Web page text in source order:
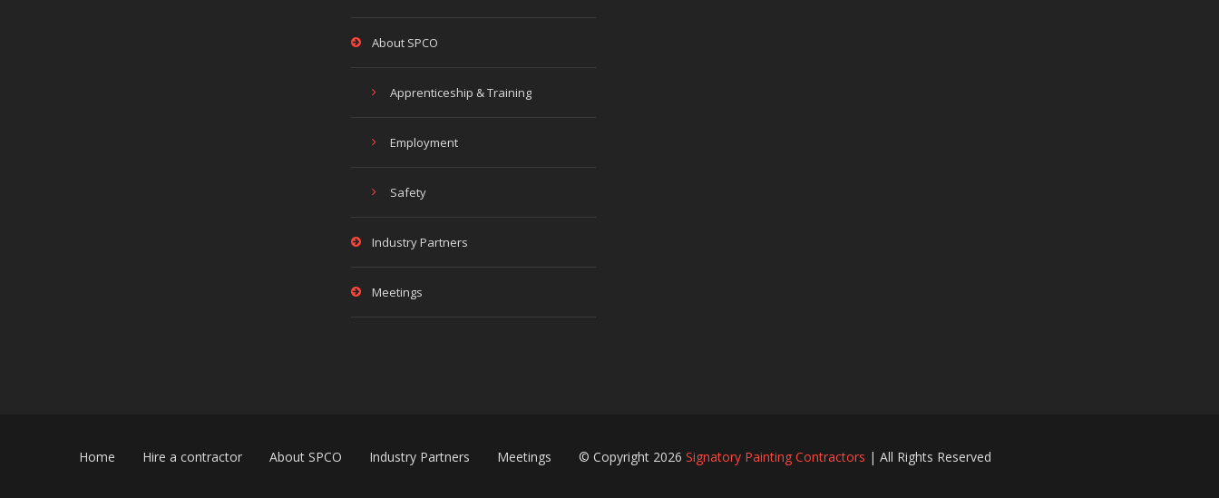
About SPCO
Apprenticeship & Training
Employment
Safety
Industry Partners
Meetings
Home Hire a contractor About SPCO Industry Partners Meetings © Copyright 2026 Signatory Painting Contractors | All Rights Reserved